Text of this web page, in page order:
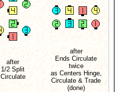
after
1/2 Split
Circulate
after
Ends Circulate
twice
as Centers Hinge,
Circulate & Trade
(done)